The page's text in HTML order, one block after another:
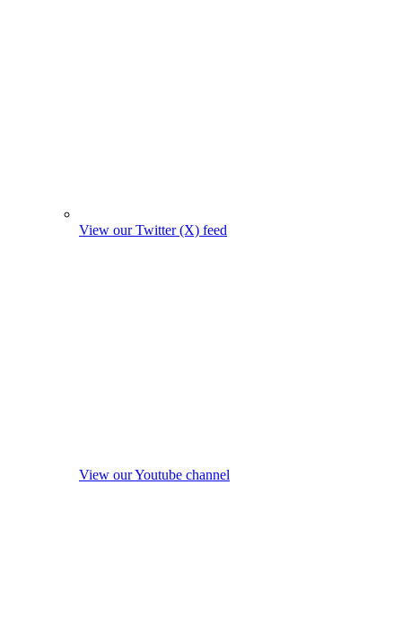
View our Twitter (X) feed
View our Youtube channel